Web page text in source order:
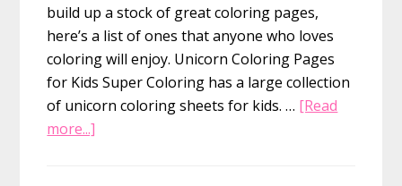
build up a stock of great coloring pages,
here’s a list of ones that anyone who loves
coloring will enjoy. Unicorn Coloring Pages
for Kids Super Coloring has a large collection
of unicorn coloring sheets for kids. … [Read
more...]